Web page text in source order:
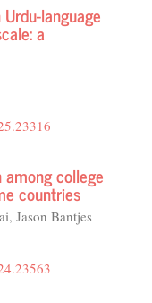
language
a
college
countries
Jason Bantjes